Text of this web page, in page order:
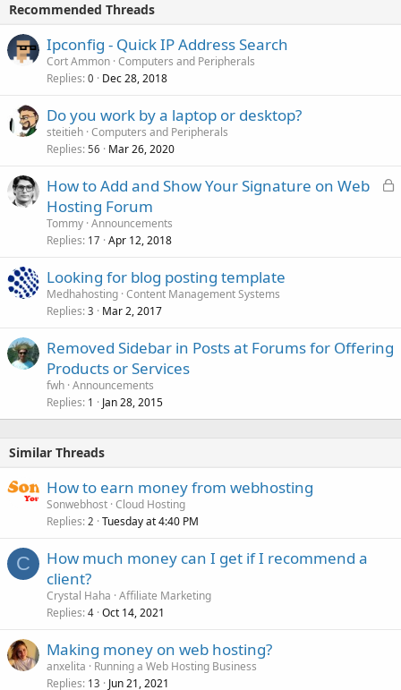
Recommended Threads
Ipconfig - Quick IP Address Search
Cort Ammon Computers and Peripherals
Replies 0 Dec 28, 2018
Do you work by a laptop or desktop?
steitieh Computers and Peripherals
Replies 56 Mar 26, 2020
L
How to Add and Show Your Signature on Web
Hosting Forum
Tommy Announcements
Replies 17 Apr 12, 2018
Looking for blog posting template
Medhahosting Content Management Systems
Replies 3 Mar 2, 2017
Removed Sidebar in Posts at Forums for Offering
Products or Services
fwh Announcements
Replies 1 Jan 28, 2015
Similar Threads
How to earn money from webhosting
Sonwebhost Cloud Hosting
Replies 2 Tuesday at 4:40 PM
C
How much money can I get if I recommend a
client?
Crystal Haha Affiliate Marketing
Replies 4 Oct 14, 2021
Making money on web hosting?
anxelita
Running a Web Hosting Business
Replies 13 Jun 21, 2021